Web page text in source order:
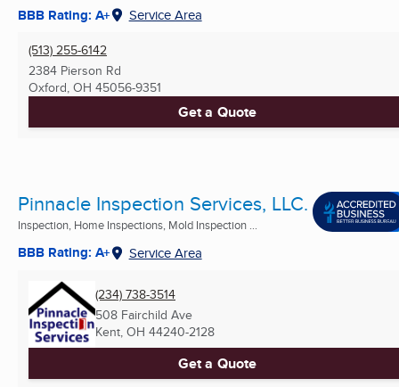
BBB Rating: A+ Service Area
(513) 255-6142
2384 Pierson Rd
Oxford, OH 45056-9351
Get a Quote
Pinnacle Inspection Services, LLC.
Inspection, Home Inspections, Mold Inspection ...
BBB Rating: A+ Service Area
(234) 738-3514
508 Fairchild Ave
Kent, OH 44240-2128
Get a Quote